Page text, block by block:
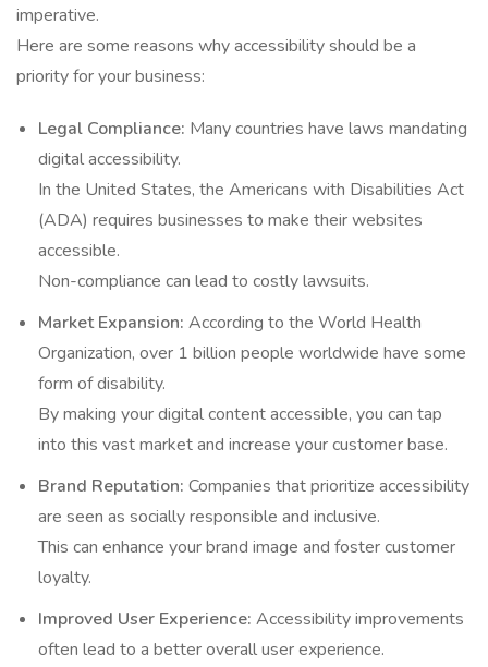
imperative.
Here are some reasons why accessibility should be a
priority for your business:
Legal Compliance: Many countries have laws mandating
digital accessibility.
In the United States, the Americans with Disabilities Act
(ADA) requires businesses to make their websites
accessible.
Non-compliance can lead to costly lawsuits.
Market Expansion: According to the World Health
Organization, over 1 billion people worldwide have some
form of disability.
By making your digital content accessible, you can tap
into this vast market and increase your customer base.
Brand Reputation: Companies that prioritize accessibility
are seen as socially responsible and inclusive.
This can enhance your brand image and foster customer
loyalty.
Improved User Experience: Accessibility improvements
often lead to a better overall user experience.